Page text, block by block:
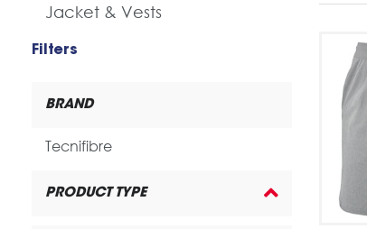
Jacket & Vests
Filters
BRAND
Tecnifibre
PRODUCT TYPE